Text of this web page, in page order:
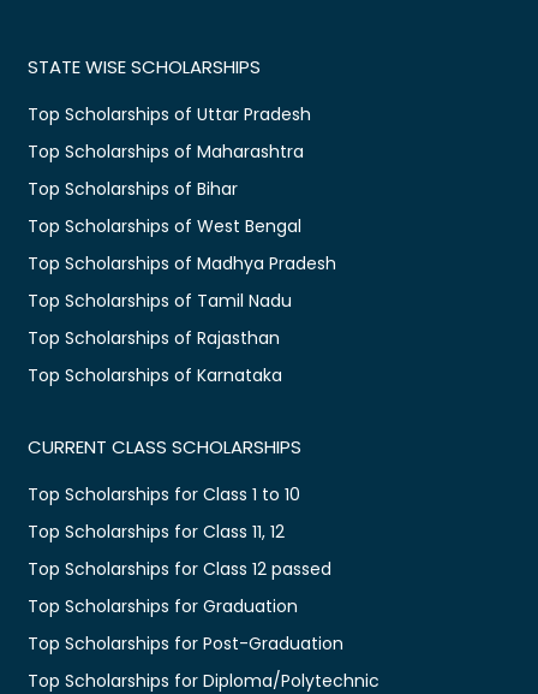
STATE WISE SCHOLARSHIPS
Top Scholarships of Uttar Pradesh
Top Scholarships of Maharashtra
Top Scholarships of Bihar
Top Scholarships of West Bengal
Top Scholarships of Madhya Pradesh
Top Scholarships of Tamil Nadu
Top Scholarships of Rajasthan
Top Scholarships of Karnataka
CURRENT CLASS SCHOLARSHIPS
Top Scholarships for Class 1 to 10
Top Scholarships for Class 11, 12
Top Scholarships for Class 12 passed
Top Scholarships for Graduation
Top Scholarships for Post-Graduation
Top Scholarships for Diploma/Polytechnic